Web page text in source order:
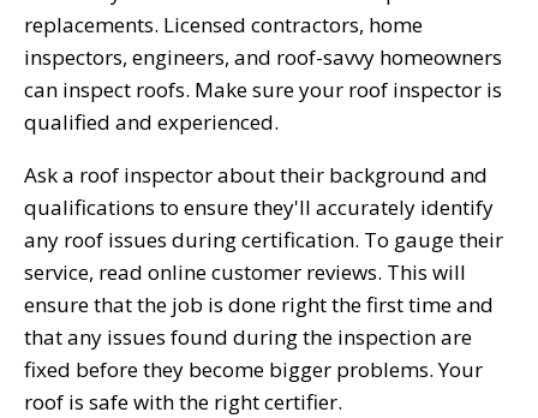
replacements. Licensed contractors, home
inspectors, engineers, and roof-savvy homeowners
can inspect roofs. Make sure your roof inspector is
qualified and experienced.
Ask a roof inspector about their background and
qualifications to ensure they'll accurately identify
any roof issues during certification. To gauge their
service, read online customer reviews. This will
ensure that the job is done right the first time and
that any issues found during the inspection are
fixed before they become bigger problems. Your
roof is safe with the right certifier.